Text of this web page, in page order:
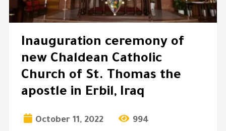
Inauguration ceremony of
new Chaldean Catholic
Church of St. Thomas the
apostle in Erbil, Iraq
October 11, 2022 994